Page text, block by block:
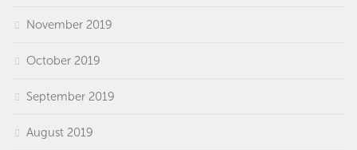
November 2019
October 2019
September 2019
August 2019